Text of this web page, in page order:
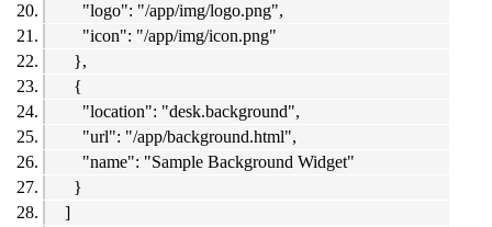
"logo": "/app/img/logo.png",
"icon": "/app/img/icon.png"
},
{
"location": "desk.background",
"url": "/app/background.html",
"name": "Sample Background Widget"
}
]